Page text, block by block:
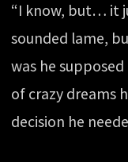
“I know, but… it
sounded lame,
was he
of crazy dreams
decision he